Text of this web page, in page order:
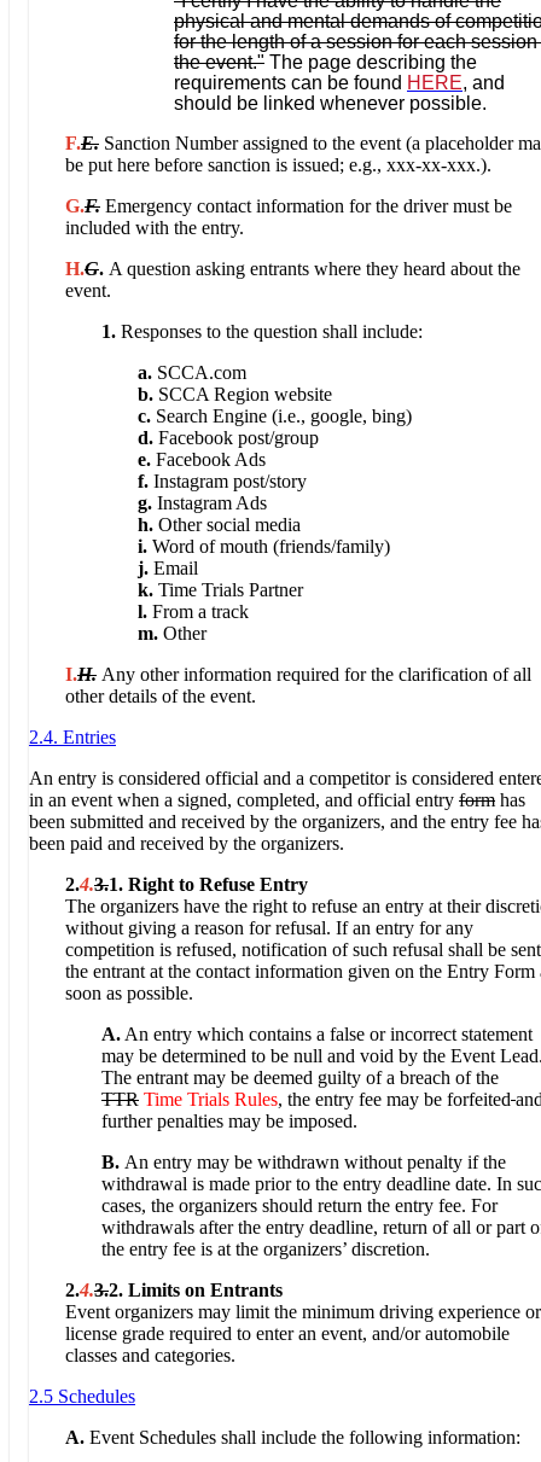
physical and mental demands of
for the length of a session for each session
the event." The page describing the
requirements can be found HERE, and
should be linked whenever possible.
F.E. Sanction Number assigned to the event (a placeholder
be put here before sanction is issued; e.g., xxx-xx-xxx.).
G.F. Emergency contact information for the driver must be
included with the entry.
H.G. A question asking entrants where they heard about the
event.
1. Responses to the question shall include:
a. SCCA.com
b. SCCA Region website
c. Search Engine (i.e., google, bing)
d. Facebook post/group
e. Facebook Ads
f. Instagram post/story
g. Instagram Ads
h. Other social media
i. Word of mouth (friends/family)
j. Email
k. Time Trials Partner
l. From a track
m. Other
I.H. Any other information required for the clarification of all
other details of the event.
2.4. Entries
An entry is considered official and a competitor is considered
in an event when a signed, completed, and official entry form has
been submitted and received by the organizers, and the entry fee
been paid and received by the organizers.
2.4.3.1. Right to Refuse Entry
The organizers have the right to refuse an entry at their
without giving a reason for refusal. If an entry for any
competition is refused, notification of such refusal shall be
the entrant at the contact information given on the Entry Form
soon as possible.
A. An entry which contains a false or incorrect statement
may be determined to be null and void by the Event
The entrant may be deemed guilty of a breach of the
TTR Time Trials Rules, the entry fee may be forfeited
further penalties may be imposed.
B. An entry may be withdrawn without penalty if the
withdrawal is made prior to the entry deadline date. In
cases, the organizers should return the entry fee. For
withdrawals after the entry deadline, return of all or part
the entry fee is at the organizers’ discretion.
2.4.3.2. Limits on Entrants
Event organizers may limit the minimum driving experience or
license grade required to enter an event, and/or automobile
classes and categories.
2.5 Schedules
A. Event Schedules shall include the following information: